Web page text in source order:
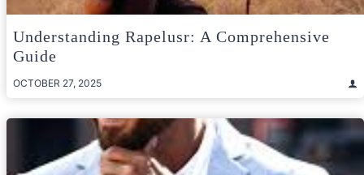
Understanding Rapelusr: A Comprehensive
Guide
OCTOBER 27, 2025